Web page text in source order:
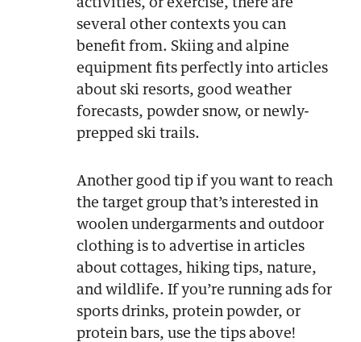
activities, or exercise, there are
several other contexts you can
benefit from. Skiing and alpine
equipment fits perfectly into articles
about ski resorts, good weather
forecasts, powder snow, or newly-
prepped ski trails.
Another good tip if you want to reach
the target group that’s interested in
woolen undergarments and outdoor
clothing is to advertise in articles
about cottages, hiking tips, nature,
and wildlife. If you’re running ads for
sports drinks, protein powder, or
protein bars, use the tips above!